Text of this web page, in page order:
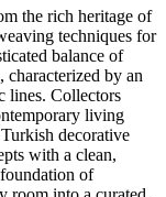
the rich heritage of
techniques for
balance of
characterized by an
lines. Collectors
living
decorative
with a clean,
of